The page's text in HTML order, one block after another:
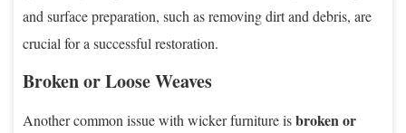
and surface preparation, such as removing dirt and debris, are
crucial for a successful restoration.
Broken or Loose Weaves
Another common issue with wicker furniture isbroken or